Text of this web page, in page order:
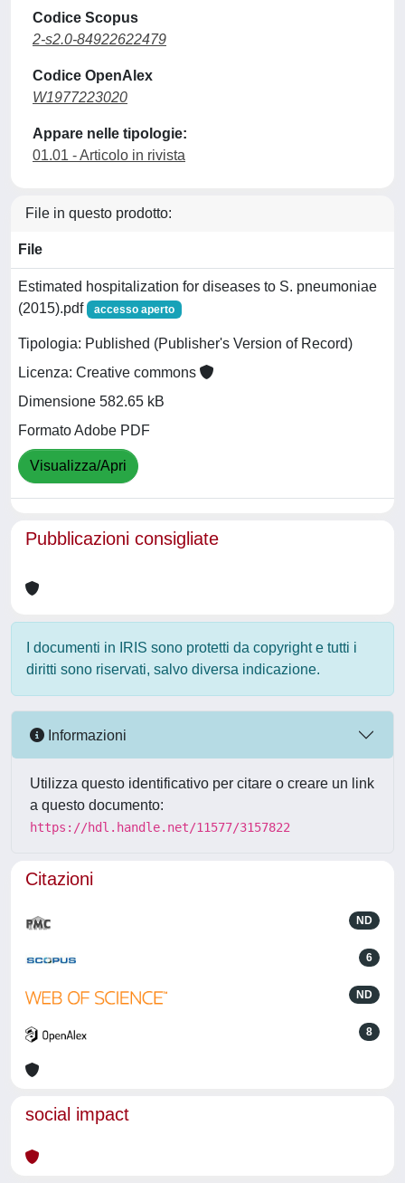
Codice Scopus
2-s2.0-84922622479
Codice OpenAlex
W1977223020
Appare nelle tipologie:
01.01 - Articolo in rivista
File in questo prodotto:
File
Estimated hospitalization for diseases to S. pneumoniae
(2015).pdf
accesso aperto
Tipologia: Published (Publisher's Version of Record)
Licenza: Creative commons
Dimensione 582.65 kB
Formato Adobe PDF
Visualizza/Apri
Pubblicazioni consigliate
I documenti in IRIS sono protetti da copyright e tutti i
diritti sono riservati, salvo diversa indicazione.
Informazioni
Utilizza questo identificativo per citare o creare un link
a questo documento:
https://hdl.handle.net/11577/3157822
Citazioni
ND
6
ND
8
social impact